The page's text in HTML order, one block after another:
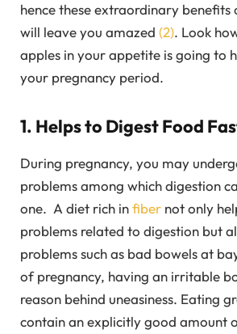
hence these extraordinary benefits
will leave you amazed (2). Look
apples in your appetite is going to
your pregnancy period.
1. Helps to Digest Food
During pregnancy, you may
problems among which digestion
one. A diet rich infiber not only
problems related to digestion but
problems such as bad bowels at
of pregnancy, having an irritable
reason behind uneasiness. Eating
contain an explicitly good amount